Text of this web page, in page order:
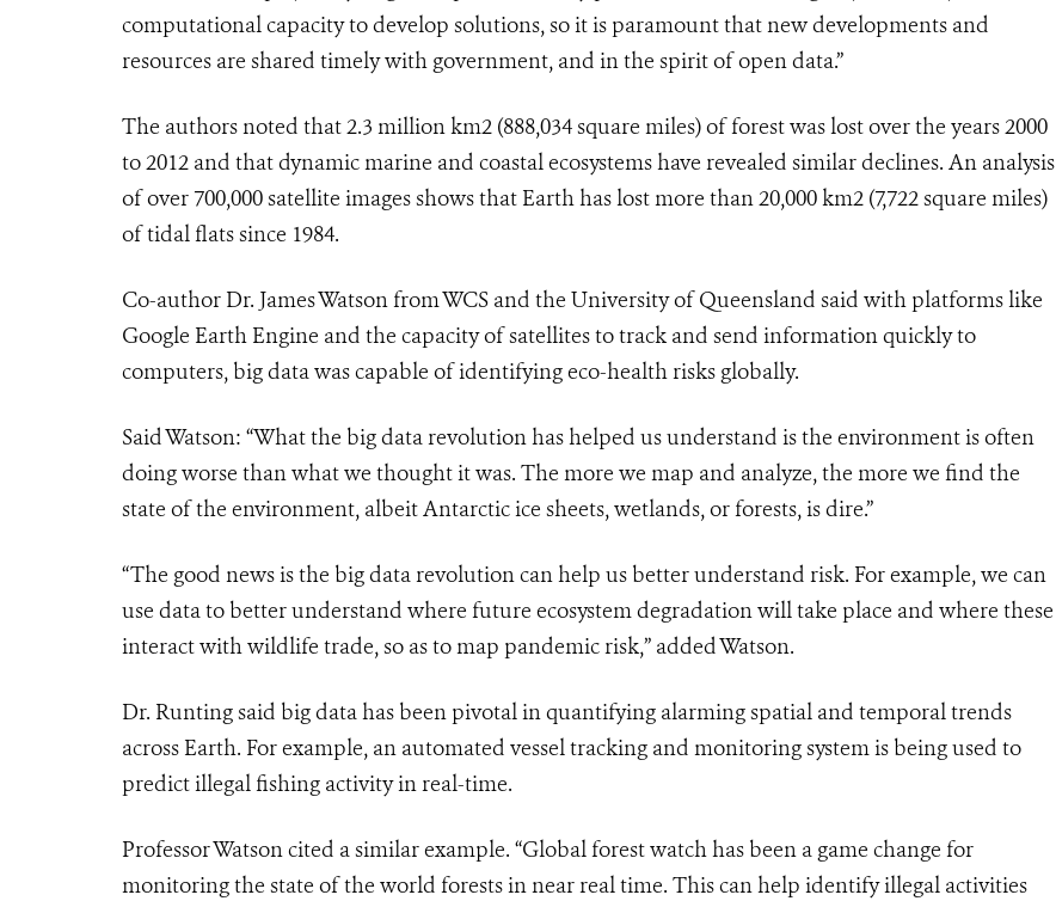
computational capacity to develop solutions, so it is paramount that new developments and
resources are shared timely with government, and in the spirit of open data.”
The authors noted that 2.3 million km2 (888,034 square miles) of forest was lost over the years 2000
to 2012 and that dynamic marine and coastal ecosystems have revealed similar declines. An analysis
of over 700,000 satellite images shows that Earth has lost more than 20,000 km2 (7,722 square miles)
of tidal flats since 1984.
Co-author Dr. James Watson from WCS and the University of Queensland said with platforms like
Google Earth Engine and the capacity of satellites to track and send information quickly to
computers, big data was capable of identifying eco-health risks globally.
Said Watson: “What the big data revolution has helped us understand is the environment is often
doing worse than what we thought it was. The more we map and analyze, the more we find the
state of the environment, albeit Antarctic ice sheets, wetlands, or forests, is dire.”
“The good news is the big data revolution can help us better understand risk. For example, we can
use data to better understand where future ecosystem degradation will take place and where these
interact with wildlife trade, so as to map pandemic risk,” added Watson.
Dr. Runting said big data has been pivotal in quantifying alarming spatial and temporal trends
across Earth. For example, an automated vessel tracking and monitoring system is being used to
predict illegal fishing activity in real-time.
Professor Watson cited a similar example. “Global forest watch has been a game change for
monitoring the state of the world forests in near real time. This can help identify illegal activities